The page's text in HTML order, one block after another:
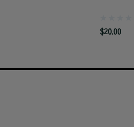
$20.00